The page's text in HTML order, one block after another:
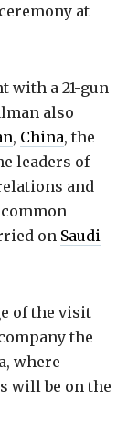
at
with a 21-gun
also
, China, the
leaders of
and
on Saudi
of the visit
the
where
will be on the